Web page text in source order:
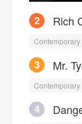
2
3 Mr.
4